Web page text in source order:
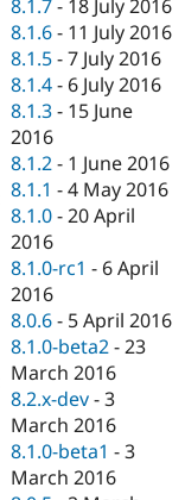
8.1.7 - 18 July 2016
8.1.6 - 11 July 2016
8.1.5 -7 July 2016
8.1.4 - 6 July 2016
8.1.3 - 15 June
2016
8.1.2 - 1 June 2016
8.1.1 -4 May 2016
8.1.0 -20 April
2016
8.1.0-rc1 - 6 April
2016
8.0.6 - 5 April 2016
8.1.0-beta2 -23
March 2016
8.2.x-dev -3
March 2016
8.1.0-beta1 -3
March 2016